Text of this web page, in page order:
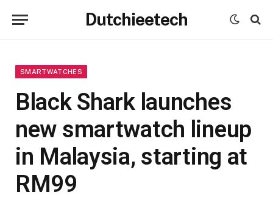
Dutchieetech
SMARTWATCHES
Black Shark launches
new smartwatch lineup
in Malaysia, starting at
RM99